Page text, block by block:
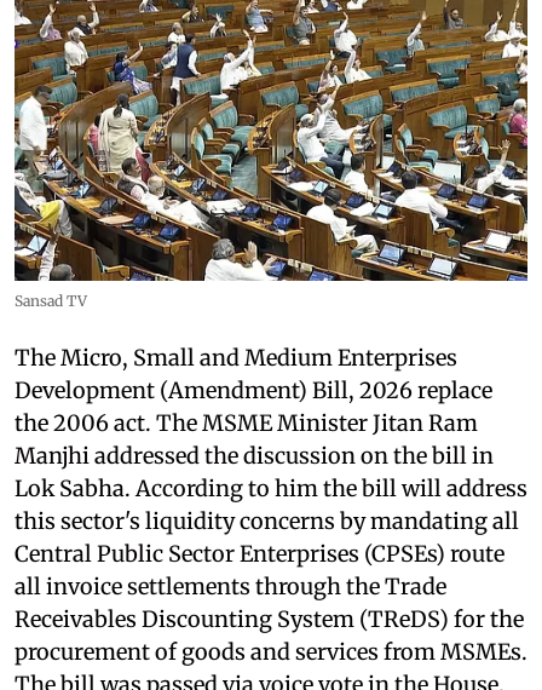
Sansad TV
The Micro, Small and Medium Enterprises
Development (Amendment) Bill, 2026 replace
the 2006 act. The MSME Minister Jitan Ram
Manjhi addressed the discussion on the bill in
Lok Sabha. According to him the bill will address
this sector's liquidity concerns by mandating all
Central Public Sector Enterprises (CPSEs) route
all invoice settlements through the Trade
Receivables Discounting System (TReDS) for the
procurement of goods and services from MSMEs.